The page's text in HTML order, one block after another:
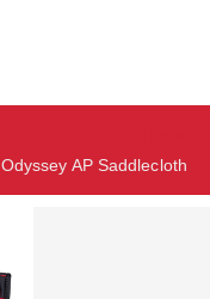
Odyssey AP Saddlecloth